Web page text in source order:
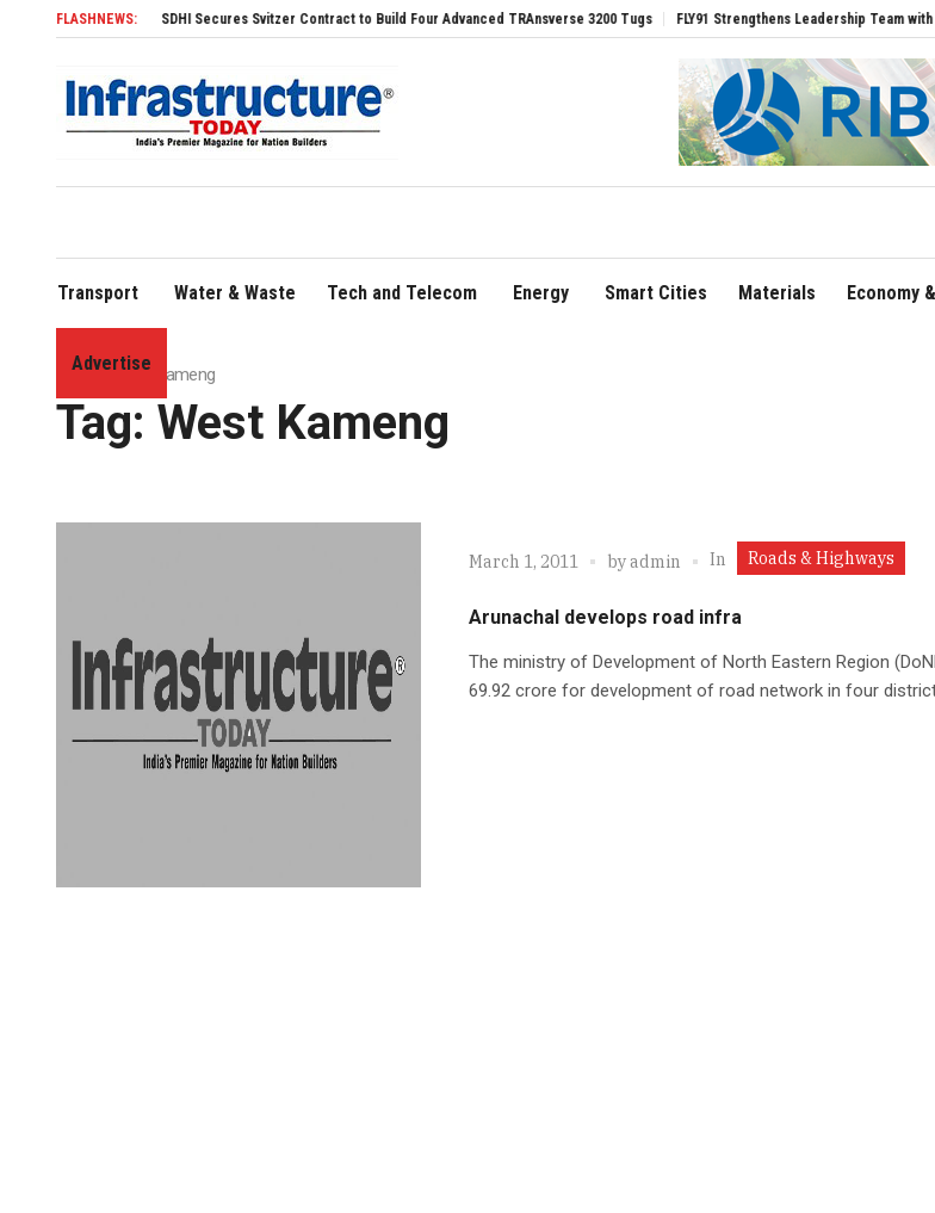
FLASHNEWS:
SDHI Secures Svitzer Contract to Build Four Advanced TRAnsverse 3200 Tugs FLY91 Strengthens Leadership Team with Seasoned
Transport Water & Waste Tech and Telecom Energy Smart Cities Materials Economy
Advertise
Home»West Kameng
Tag: West Kameng
March 1, 2011 byadmin In Roads & Highways
Arunachal develops road infra
The ministry of Development of North Eastern Region
69.92 crore for development of road network in four